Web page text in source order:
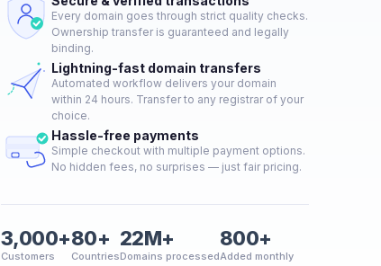
Every domain goes through strict quality checks.
Ownership transfer is guaranteed and legally
binding.
Lightning-fast domain transfers
Automated workflow delivers your domain
within 24 hours. Transfer to any registrar of your
choice.
Hassle-free payments
Simple checkout with multiple payment options.
No hidden fees, no surprises — just fair pricing.
3,000+
Customers
80+
Countries
22M+
Domains processed
800+
Added monthly